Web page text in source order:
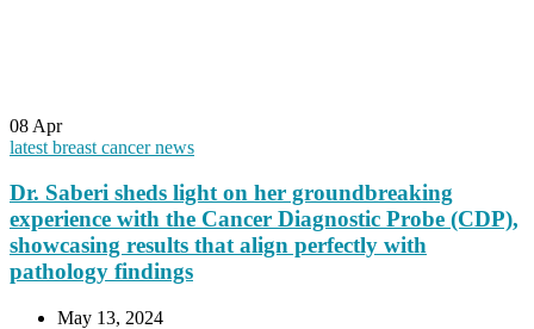
08 Apr
latest breast cancer news
Dr. Saberi sheds light on her groundbreaking
experience with the Cancer Diagnostic Probe (CDP),
showcasing results that align perfectly with
pathology findings
May 13, 2024